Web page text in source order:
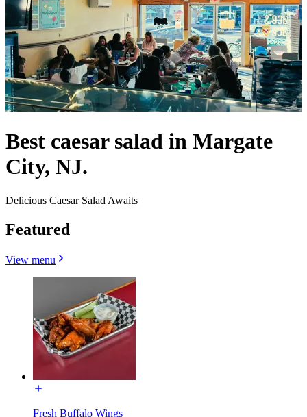
Best caesar salad in Margate
City, NJ.
Delicious Caesar Salad Awaits
Featured
View menu
Fresh Buffalo Wings